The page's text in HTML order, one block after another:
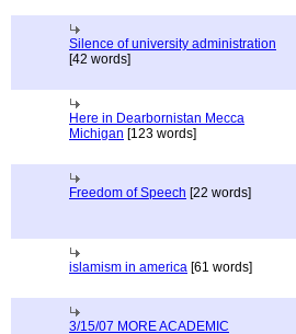
Silence of university administration
[42 words]
Here in Dearbornistan Mecca
Michigan [123 words]
Freedom of Speech [22 words]
islamism in america [61 words]
3/15/07 MORE ACADEMIC